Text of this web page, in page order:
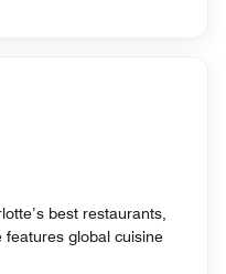
best restaurants,
features global cuisine